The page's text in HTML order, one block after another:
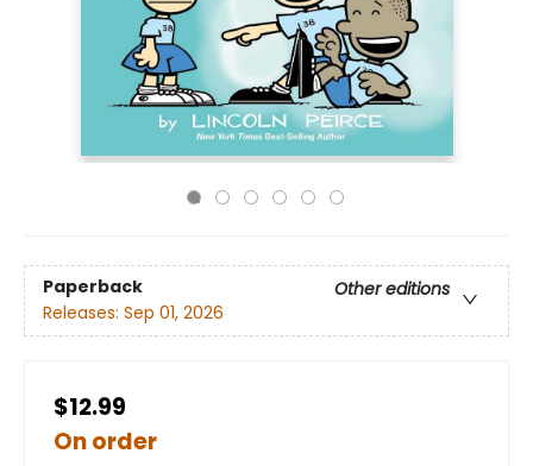
Paperback
Other editions
Releases: Sep 01, 2026
$12.99
On order